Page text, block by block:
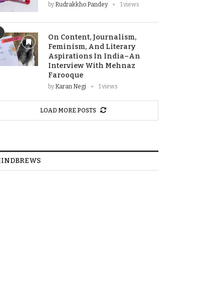
byRudrakkho Pandey 1 views
On Content, Journalism,
Feminism, And Literary
Aspirations In India–An
Interview With Mehnaz
Farooque
byKaran Negi 1 views
LOAD MORE POSTS